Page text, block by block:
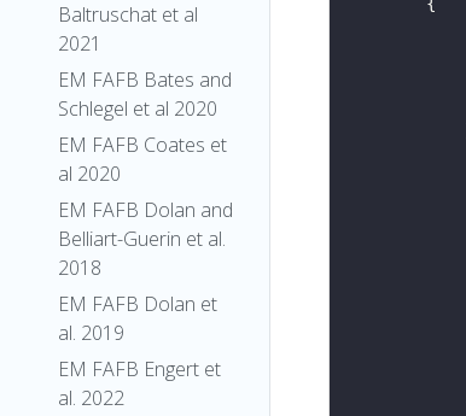
Baltruschat et al
2021
EM FAFB Bates and
Schlegel et al 2020
EM FAFB Coates et
al 2020
EM FAFB Dolan and
Belliart-Guerin et al.
2018
EM FAFB Dolan et
al. 2019
EM FAFB Engert et
al. 2022